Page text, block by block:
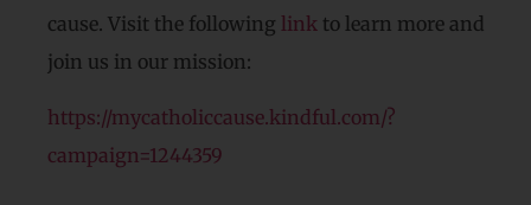
cause. Visit the following link to learn more and
join us in our mission:
https://mycatholiccause.kindful.com/?
campaign=1244359